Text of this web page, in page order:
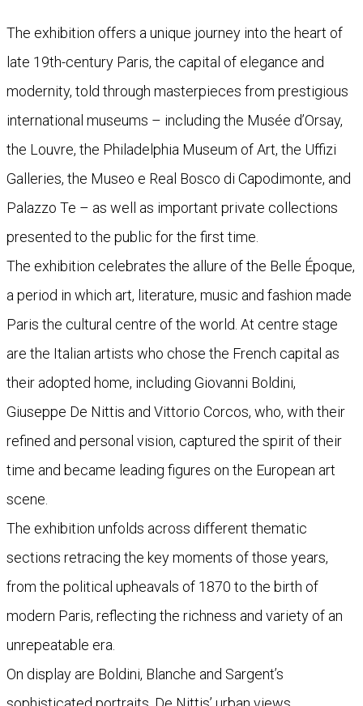
The exhibition offers a unique journey into the heart of
late 19th-century Paris, the capital of elegance and
modernity, told through masterpieces from prestigious
international museums – including the Musée d’Orsay,
the Louvre, the Philadelphia Museum of Art, the Uffizi
Galleries, the Museo e Real Bosco di Capodimonte, and
Palazzo Te – as well as important private collections
presented to the public for the first time.
The exhibition celebrates the allure of the Belle Époque,
a period in which art, literature, music and fashion made
Paris the cultural centre of the world. At centre stage
are the Italian artists who chose the French capital as
their adopted home, including Giovanni Boldini,
Giuseppe De Nittis and Vittorio Corcos, who, with their
refined and personal vision, captured the spirit of their
time and became leading figures on the European art
scene.
The exhibition unfolds across different thematic
sections retracing the key moments of those years,
from the political upheavals of 1870 to the birth of
modern Paris, reflecting the richness and variety of an
unrepeatable era.
On display are Boldini, Blanche and Sargent’s